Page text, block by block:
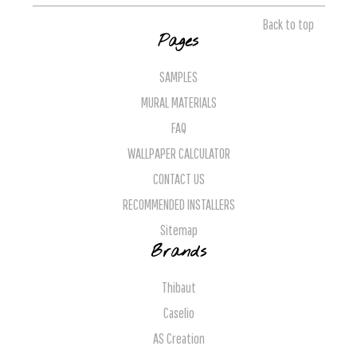
Back to top
Pages
SAMPLES
MURAL MATERIALS
FAQ
WALLPAPER CALCULATOR
CONTACT US
RECOMMENDED INSTALLERS
Sitemap
Brands
Thibaut
Caselio
AS Creation